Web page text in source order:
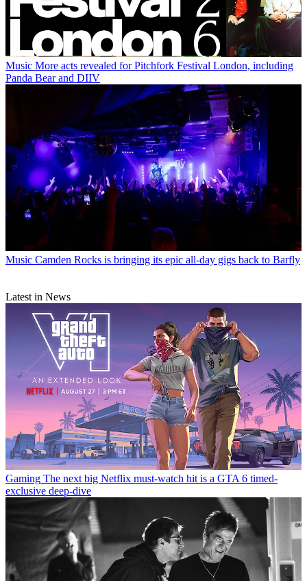
Music More acts revealed for Pitchfork Festival London, including
Panda Bear and DIIV
Music Camden Rocks is bringing its epic all-day gigs back to Barfly
Latest in News
Gaming The next big Netflix must-watch hit is a GTA 6 timed-
exclusive deep-dive